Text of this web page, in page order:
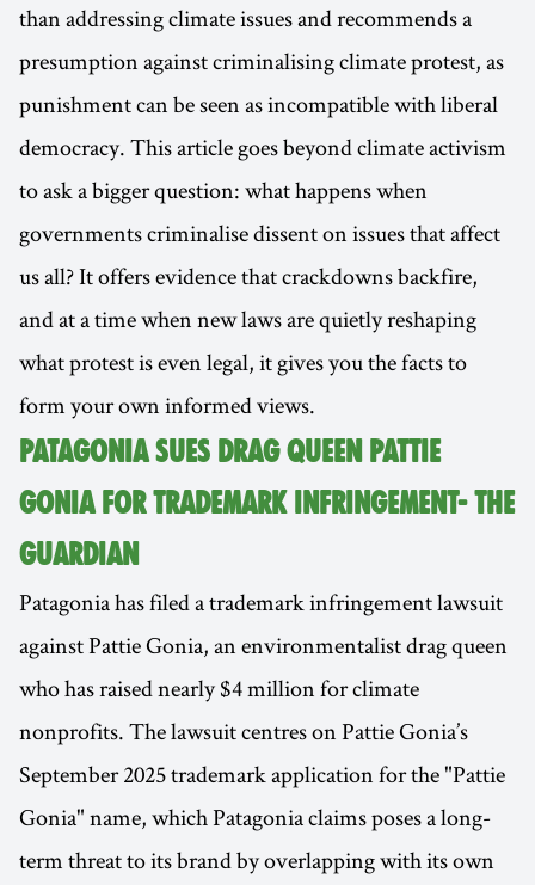
than addressing climate issues and recommends a
presumption against criminalising climate protest, as
punishment can be seen as incompatible with liberal
democracy. This article goes beyond climate activism
to ask a bigger question: what happens when
governments criminalise dissent on issues that affect
us all? It offers evidence that crackdowns backfire,
and at a time when new laws are quietly reshaping
what protest is even legal, it gives you the facts to
form your own informed views.
PATAGONIA SUES DRAG QUEEN PATTIE
GONIA FOR TRADEMARK INFRINGEMENT- THE
GUARDIAN
Patagonia has filed a trademark infringement lawsuit
against Pattie Gonia, an environmentalist drag queen
who has raised nearly $4 million for climate
nonprofits. The lawsuit centres on Pattie Gonia’s
September 2025 trademark application for the "Pattie
Gonia" name, which Patagonia claims poses a long-
term threat to its brand by overlapping with its own